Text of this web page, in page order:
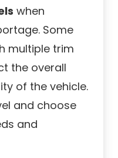
when
Some
multiple trim
the overall
of the vehicle.
and choose
and